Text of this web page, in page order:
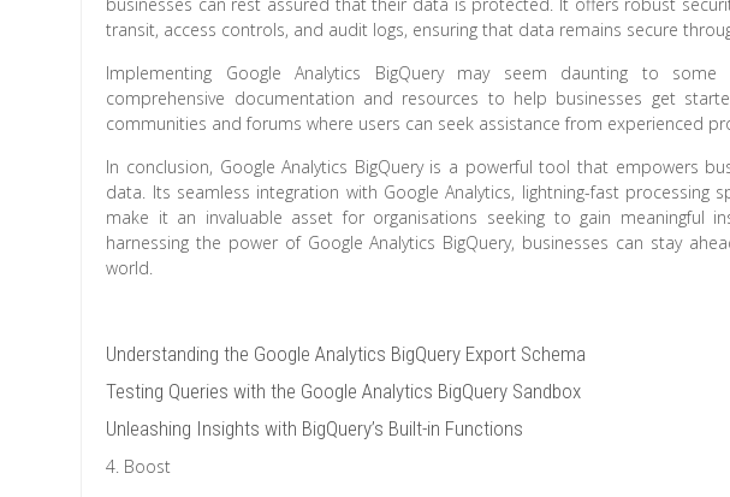
transit, access controls, and audit logs, ensuring that data remains secure
Implementing Google Analytics BigQuery may seem daunting to some
comprehensive documentation and resources to help businesses get
communities and forums where users can seek assistance from experienced
In conclusion, Google Analytics BigQuery is a powerful tool that empowers
data. Its seamless integration with Google Analytics, lightning-fast processing
make it an invaluable asset for organisations seeking to gain meaningful
harnessing the power of Google Analytics BigQuery, businesses can stay
world.
Understanding the Google Analytics BigQuery Export Schema
Testing Queries with the Google Analytics BigQuery Sandbox
Unleashing Insights with BigQuery’s Built-in Functions
4. Boost